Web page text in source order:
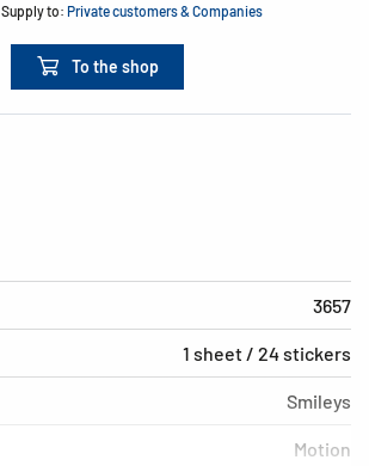
Supply to:Private customers & Companies
To the shop
3657
1 sheet / 24 stickers
Smileys
Motion